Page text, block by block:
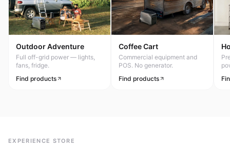
Outdoor Adventure
Full off-grid power — lights,
fans, fridge.
Find products
Coffee Cart
Commercial equipment and
POS. No generator.
Find products
EXPERIENCE STORE